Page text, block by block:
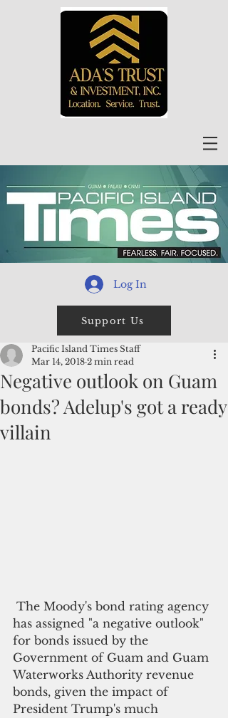
Log In
Support Us
Negative outlook on Guam
bonds? Adelup's got a ready
villain
Pacific Island Times Staff
Mar 14, 2018 2 min read
has assigned "a negative outlook"
for bonds issued by the
Government of Guam and Guam
Waterworks Authority revenue
bonds, given the impact of
President Trump's much